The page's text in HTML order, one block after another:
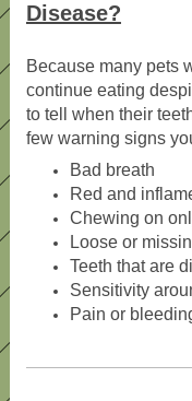
Disease?
Because many pets
continue eating
to tell when their
few warning signs
Bad breath
Red and
Chewing on
Loose or
Teeth that are
Sensitivity
Pain or